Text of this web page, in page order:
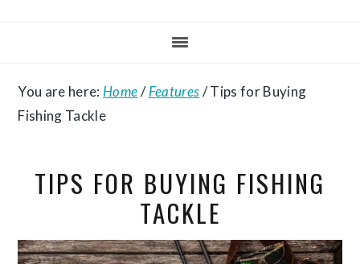
You are here: Home/ Features/Tips for Buying
Fishing Tackle
TIPS FOR BUYING FISHING
TACKLE